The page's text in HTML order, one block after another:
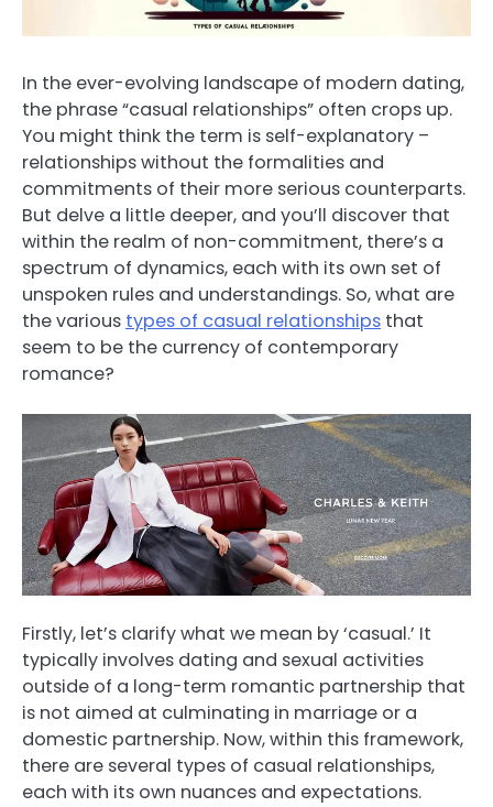
In the ever-evolving landscape of modern dating,
the phrase “casual relationships” often crops up.
You might think the term is self-explanatory –
relationships without the formalities and
commitments of their more serious counterparts.
But delve a little deeper, and you’ll discover that
within the realm of non-commitment, there’s a
spectrum of dynamics, each with its own set of
unspoken rules and understandings. So, what are
the various types of casual relationships that
seem to be the currency of contemporary
romance?
Firstly, let’s clarify what we mean by ‘casual.’ It
typically involves dating and sexual activities
outside of a long-term romantic partnership that
is not aimed at culminating in marriage or a
domestic partnership. Now, within this framework,
there are several types of casual relationships,
each with its own nuances and expectations.